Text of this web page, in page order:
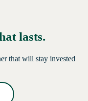
lasts.
that will stay invested